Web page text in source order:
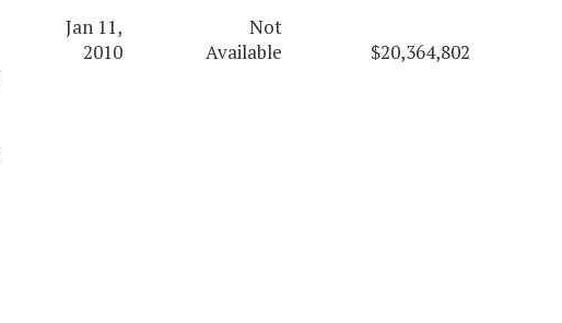
Jan 11,
2010
Not
Available
$20,364,802